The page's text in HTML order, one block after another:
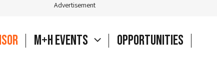
Advertisement
M+H Events
Opportunities